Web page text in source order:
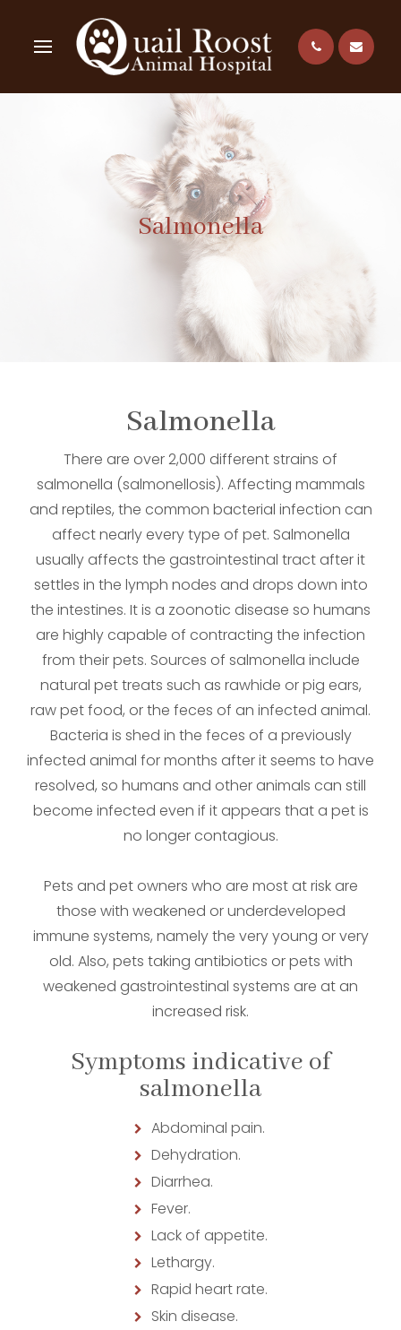
Salmonella
​​​​​​​Salmonella
There are over 2,000 different strains of
salmonella (salmonellosis). Affecting mammals
and reptiles, the common bacterial infection can
affect nearly every type of pet. Salmonella
usually affects the gastrointestinal tract after it
settles in the lymph nodes and drops down into
the intestines. It is a zoonotic disease so humans
are highly capable of contracting the infection
from their pets. Sources of salmonella include
natural pet treats such as rawhide or pig ears,
raw pet food, or the feces of an infected animal.
Bacteria is shed in the feces of a previously
infected animal for months after it seems to have
resolved, so humans and other animals can still
become infected even if it appears that a pet is
no longer contagious.
Pets and pet owners who are most at risk are
those with weakened or underdeveloped
immune systems, namely the very young or very
old. Also, pets taking antibiotics or pets with
weakened gastrointestinal systems are at an
increased risk.
Symptoms indicative of
salmonella
Abdominal pain.
Dehydration.
Diarrhea.
Fever.
Lack of appetite.
Lethargy.
Rapid heart rate.
Skin disease.